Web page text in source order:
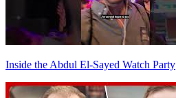
Inside the Abdul El-Sayed Watch Party